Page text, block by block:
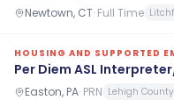
Newtown, CT· Full Time
HOUSING AND SUPPORTED
Per Diem ASL
Easton, PA· PRN Lehigh County